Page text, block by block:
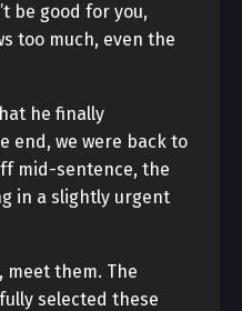
be good for you,
too much, even the
he finally
end, we were back to
mid-sentence, the
in a slightly urgent
meet them. The
selected these